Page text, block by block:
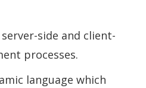
side and client-
processes.
language which